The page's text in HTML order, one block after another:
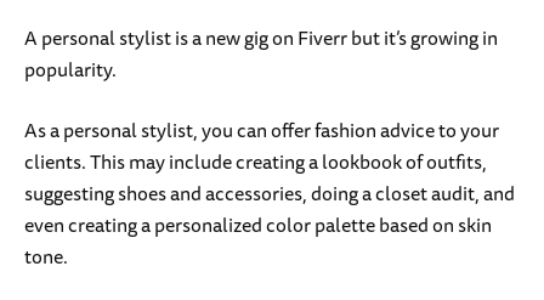
A personal stylist is a new gig on Fiverr but it’s growing in
popularity.
As a personal stylist, you can offer fashion advice to your
clients. This may include creating a lookbook of outfits,
suggesting shoes and accessories, doing a closet audit, and
even creating a personalized color palette based on skin
tone.